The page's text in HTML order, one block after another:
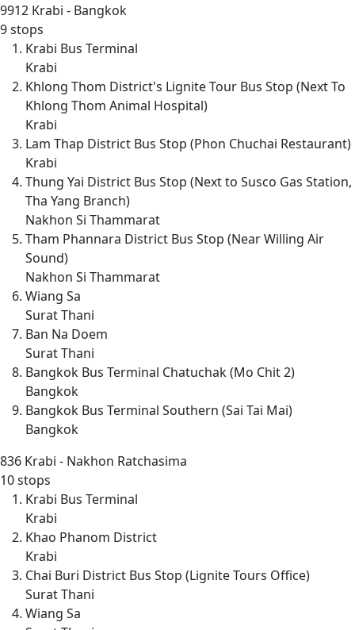
9912 Krabi - Bangkok
9 stops
Krabi Bus Terminal
Krabi
Khlong Thom District's Lignite Tour Bus Stop (Next To
Khlong Thom Animal Hospital)
Krabi
Lam Thap District Bus Stop (Phon Chuchai Restaurant)
Krabi
Thung Yai District Bus Stop (Next to Susco Gas Station,
Tha Yang Branch)
Nakhon Si Thammarat
Tham Phannara District Bus Stop (Near Willing Air
Sound)
Nakhon Si Thammarat
Wiang Sa
Surat Thani
Ban Na Doem
Surat Thani
Bangkok Bus Terminal Chatuchak (Mo Chit 2)
Bangkok
Bangkok Bus Terminal Southern (Sai Tai Mai)
Bangkok
836 Krabi - Nakhon Ratchasima
10 stops
Krabi Bus Terminal
Krabi
Khao Phanom District
Krabi
Chai Buri District Bus Stop (Lignite Tours Office)
Surat Thani
Wiang Sa